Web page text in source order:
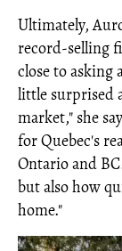
Ultimately,
record-selling
close to asking
little surprised
market," she
for Quebec's
Ontario and
but also how
home."